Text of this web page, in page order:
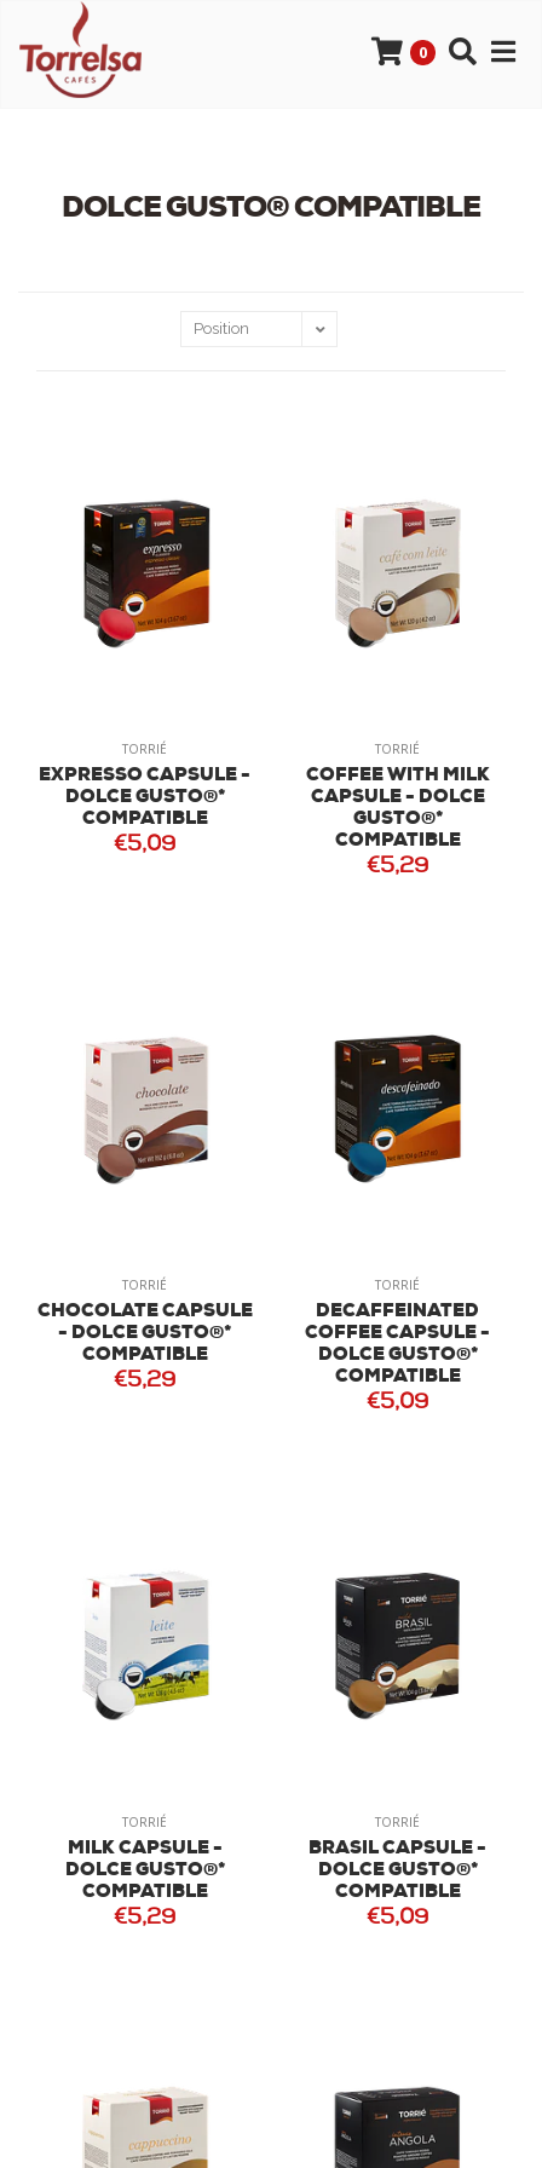
0
DOLCE GUSTO® COMPATIBLE
TORRIÉ
EXPRESSO CAPSULE -
DOLCE GUSTO®*
COMPATIBLE
€5,09
TORRIÉ
COFFEE WITH MILK
CAPSULE - DOLCE
GUSTO®*
COMPATIBLE
€5,29
TORRIÉ
CHOCOLATE CAPSULE
- DOLCE GUSTO®*
COMPATIBLE
€5,29
TORRIÉ
DECAFFEINATED
COFFEE CAPSULE -
DOLCE GUSTO®*
COMPATIBLE
€5,09
TORRIÉ
MILK CAPSULE -
DOLCE GUSTO®*
COMPATIBLE
€5,29
TORRIÉ
BRASIL CAPSULE -
DOLCE GUSTO®*
COMPATIBLE
€5,09